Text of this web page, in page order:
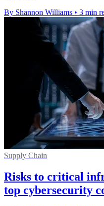
By Shannon Williams • 3 min
Supply Chain
Risks to critical
top cybersecurity